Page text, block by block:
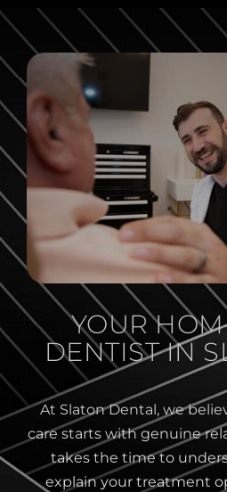
YOUR
DENTIST IN
At Slaton Dental, we
care starts with genuine
takes the time to
explain your treatment